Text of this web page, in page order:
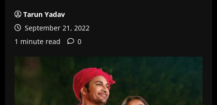
Tarun Yadav
September 21, 2022
1 minute read
0